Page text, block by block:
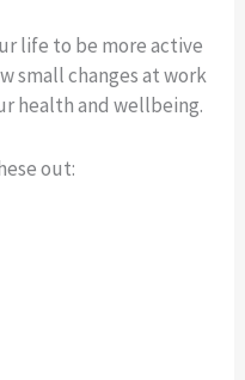
life to be more active
small changes at work
health and wellbeing.
out: